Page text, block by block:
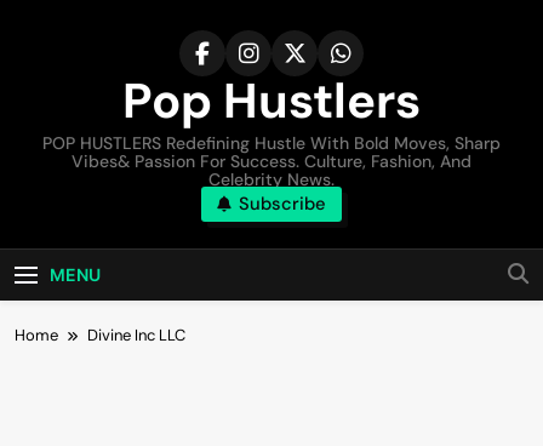
Pop Hustlers
POP HUSTLERS Redefining Hustle With Bold Moves, Sharp
Vibes& Passion For Success. Culture, Fashion, And
Celebrity News.
Subscribe
MENU
Home Divine Inc LLC